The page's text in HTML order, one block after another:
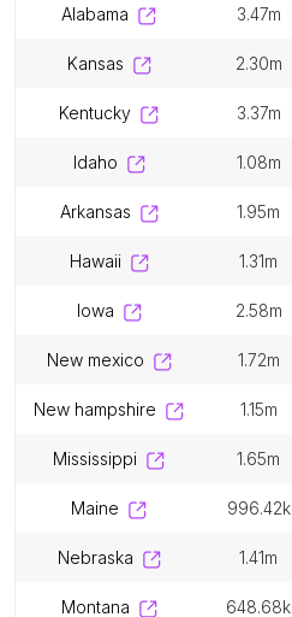
alabama 3.47m
kansas 2.30m
kentucky 3.37m
idaho 1.08m
arkansas 1.95m
hawaii 1.31m
iowa 2.58m
new mexico 1.72m
new hampshire 1.15m
mississippi 1.65m
maine 996.42k
nebraska 1.41m
montana 648.68k